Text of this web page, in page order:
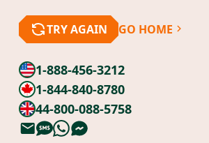
TRY AGAIN GO HOME
1-888-456-3212
1-844-840-8780
44-800-088-5758